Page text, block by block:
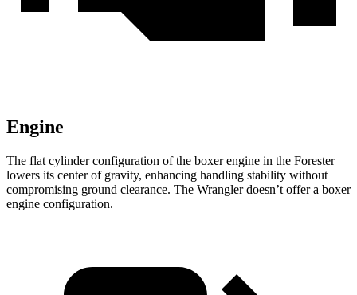
Engine
The flat cylinder configuration of the boxer engine in the Forester
lowers its center of gravity, enhancing handling stability without
compromising ground clearance. The Wrangler doesn’t offer a boxer
engine configuration.